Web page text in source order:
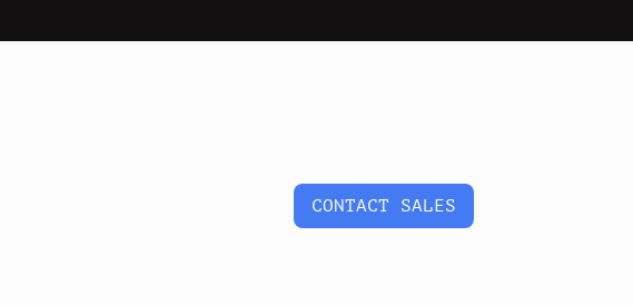
CONTACT SALES